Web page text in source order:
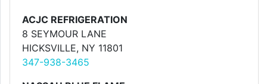
ACJC REFRIGERATION
8 SEYMOUR LANE
HICKSVILLE, NY 11801
347-938-3465